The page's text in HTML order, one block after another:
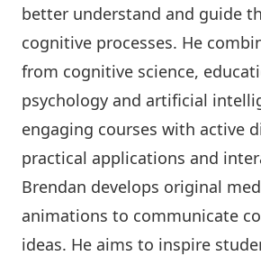
better understand and guide
cognitive processes. He
from cognitive science,
psychology and artificial
engaging courses with active
practical applications and
Brendan develops original
animations to communicate
ideas. He aims to inspire